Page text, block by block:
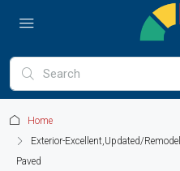
Home
Exterior-Excellent,Updated/
Paved